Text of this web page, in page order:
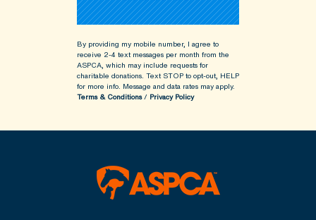
By providing my mobile number, I agree to
receive 2-4 text messages per month from the
ASPCA, which may include requests for
charitable donations. Text STOP to opt-out, HELP
for more info. Message and data rates may apply.
Terms & Conditions/ Privacy Policy